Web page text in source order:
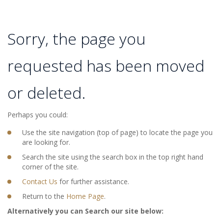
Sorry, the page you
requested has been moved
or deleted.
Perhaps you could:
Use the site navigation (top of page) to locate the page you
are looking for.
Search the site using the search box in the top right hand
corner of the site.
Contact Us for further assistance.
Return to the Home Page.
Alternatively you can Search our site below: